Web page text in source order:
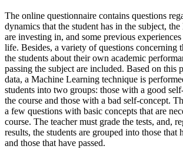
The online questionnaire contains questions
dynamics that the student has in the subject,
are investing in, and some previous
life. Besides, a variety of questions concerning
the students about their own academic
passing the subject are included. Based on this
data, a Machine Learning technique is
students into two groups: those with a good
the course and those with a bad self-concept.
a few questions with basic concepts that are
course. The teacher must grade the tests, and,
results, the students are grouped into those that
and those that have passed.